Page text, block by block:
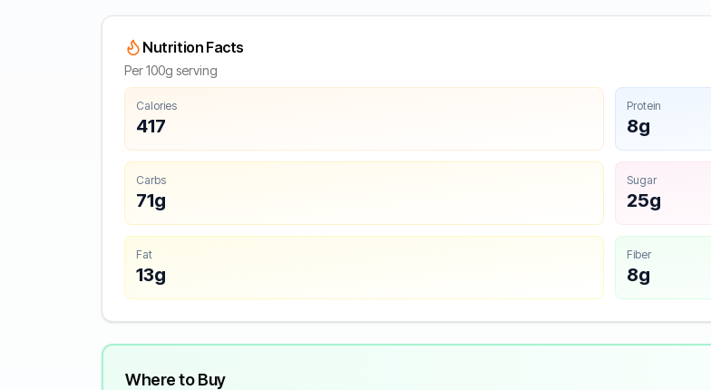
Nutrition Facts
Per 100g serving
Calories
417
Protein
8g
Carbs
71g
Sugar
25g
Fat
13g
Fiber
8g
Where to Buy